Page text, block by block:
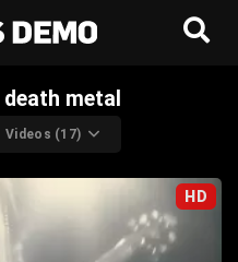
metal
Videos (17)
HD